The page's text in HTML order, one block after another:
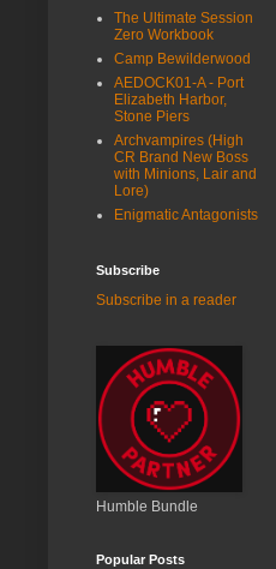
The Ultimate Session
Zero Workbook
Camp Bewilderwood
AEDOCK01-A - Port
Elizabeth Harbor,
Stone Piers
Archvampires (High
CR Brand New Boss
with Minions, Lair and
Lore)
Enigmatic Antagonists
Subscribe
Subscribe in a reader
Humble Bundle
Popular Posts